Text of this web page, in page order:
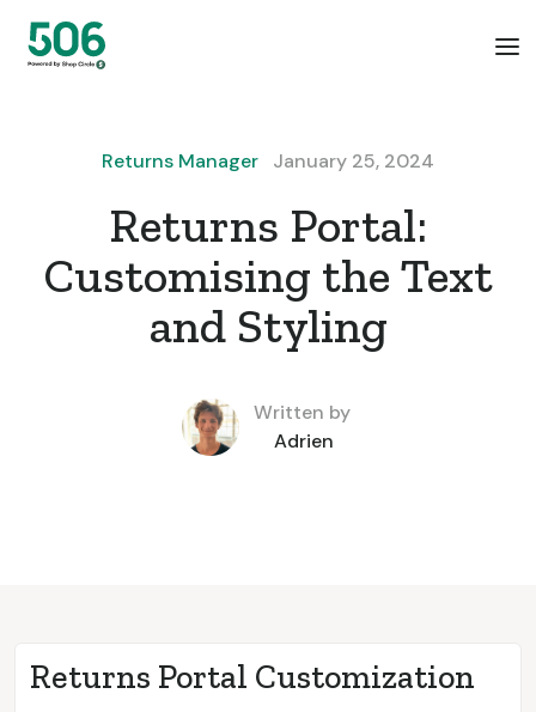
Returns Manager January 25, 2024
Returns Portal:
Customising the Text
and Styling
Written by
Adrien
Returns Portal Customization